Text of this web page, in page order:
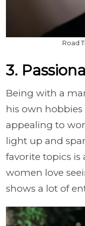
Road
3.
Being with a
his own hobbies
appealing to
light up and
favorite topics is
women love
shows a lot of